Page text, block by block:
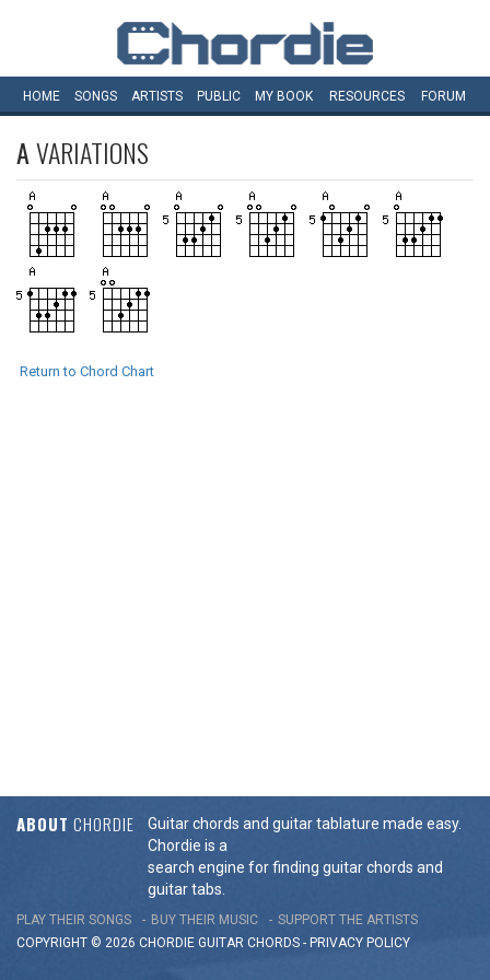
HOME SONGS ARTISTS PUBLIC MY BOOK RESOURCES FORUM
AVARIATIONS
Return to Chord Chart
ABOUT CHORDIE
Guitar chords and guitar tablature made easy.
Chordie is a
search engine for finding guitar chords and
guitar tabs.
PLAY THEIR SONGS BUY THEIR MUSIC
SUPPORT THE ARTISTS
COPYRIGHT © 2026 CHORDIE GUITAR CHORDS - PRIVACY POLICY